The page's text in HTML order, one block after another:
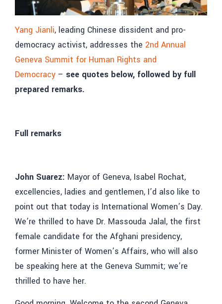
Yang Jianli, leading Chinese dissident and pro-
democracy activist, addresses the 2nd Annual
Geneva Summit for Human Rights and
Democracy – see quotes below, followed by full
prepared remarks.
Full remarks
John Suarez: Mayor of Geneva, Isabel Rochat,
excellencies, ladies and gentlemen, I’d also like to
point out that today is International Women’s Day.
We’re thrilled to have Dr. Massouda Jalal, the first
female candidate for the Afghani presidency,
former Minister of Women’s Affairs, who will also
be speaking here at the Geneva Summit; we’re
thrilled to have her.